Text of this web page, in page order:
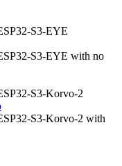
S3-EYE
S3-EYE with no
S3-Korvo-2
S3-Korvo-2 with